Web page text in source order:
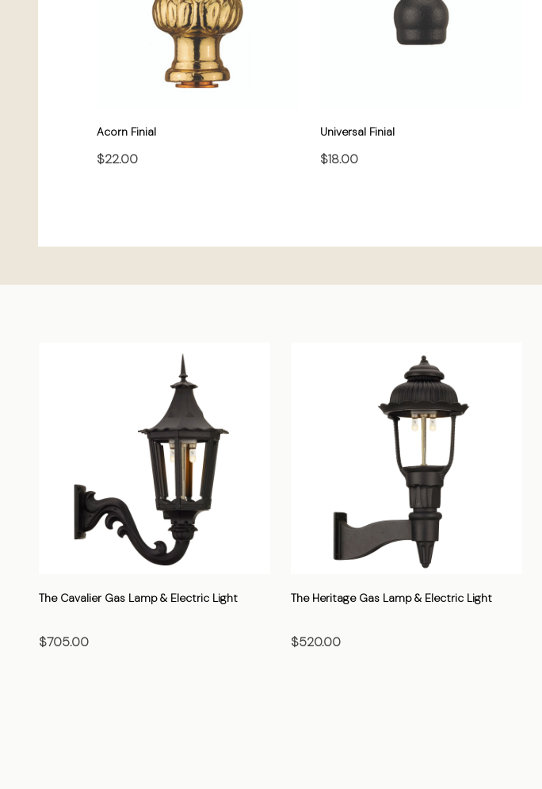
Acorn Finial
$22.00
Universal Finial
$18.00
The Cavalier Gas Lamp & Electric Light
$705.00
The Heritage Gas Lamp & Electric Light
$520.00